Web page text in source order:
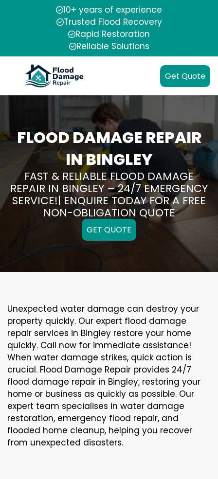
10+ years of experience
Trusted Flood Recovery
Rapid Restoration
Reliable Solutions
Get Quote
FLOOD DAMAGE REPAIR
IN BINGLEY
FAST & RELIABLE FLOOD DAMAGE
REPAIR IN BINGLEY – 24/7 EMERGENCY
SERVICE!| ENQUIRE TODAY FOR A FREE
NON-OBLIGATION QUOTE
GET QUOTE
Unexpected water damage can destroy your
property quickly. Our expert flood damage
repair services in Bingley restore your home
quickly. Call now for immediate assistance!
When water damage strikes, quick action is
crucial. Flood Damage Repair provides 24/7
flood damage repair in Bingley, restoring your
home or business as quickly as possible. Our
expert team specialises in water damage
restoration, emergency flood repair, and
flooded home cleanup, helping you recover
from unexpected disasters.